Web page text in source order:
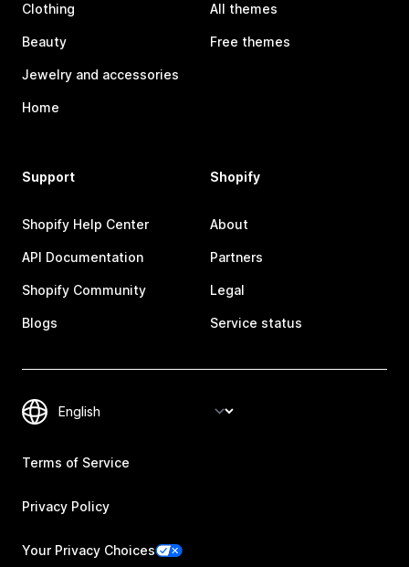
Clothing
Beauty
Jewelry and accessories
Home
All themes
Free themes
Support
Shopify Help Center
API Documentation
Shopify Community
Blogs
Shopify
About
Partners
Legal
Service status
Terms of Service
Privacy Policy
Your Privacy Choices